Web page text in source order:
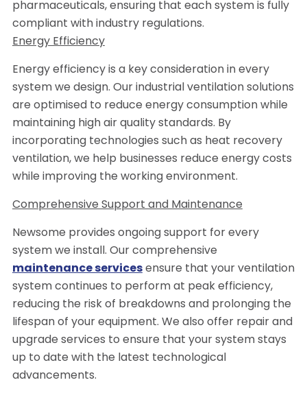
pharmaceuticals, ensuring that each system is fully
compliant with industry regulations.
Energy Efficiency
Energy efficiency is a key consideration in every
system we design. Our industrial ventilation solutions
are optimised to reduce energy consumption while
maintaining high air quality standards. By
incorporating technologies such as heat recovery
ventilation, we help businesses reduce energy costs
while improving the working environment.
Comprehensive Support and Maintenance
Newsome provides ongoing support for every
system we install. Our comprehensive
maintenance servicesensure that your ventilation
system continues to perform at peak efficiency,
reducing the risk of breakdowns and prolonging the
lifespan of your equipment. We also offer repair and
upgrade services to ensure that your system stays
up to date with the latest technological
advancements.